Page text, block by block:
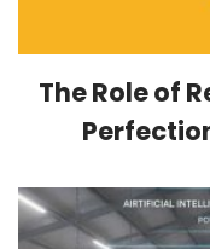
The Role of